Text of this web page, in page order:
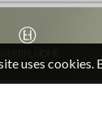
uses cookies.